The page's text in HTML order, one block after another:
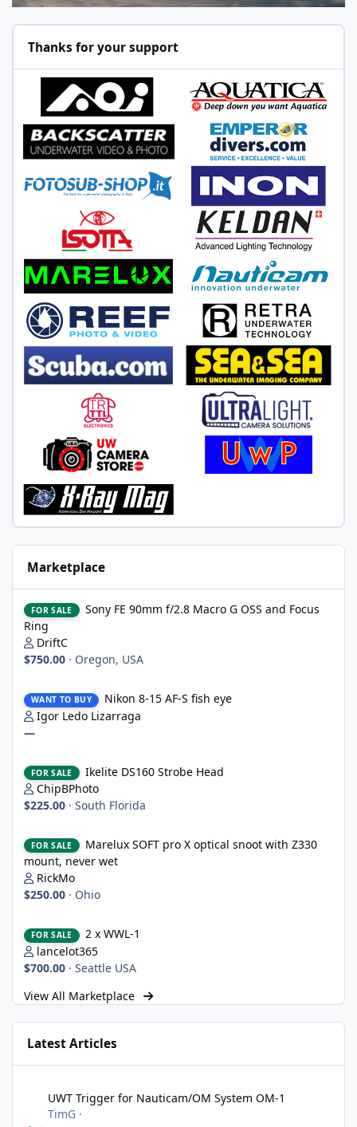
Thanks for your support
Marketplace
FOR SALE
Sony FE 90mm f/2.8 Macro G OSS and Focus
Ring
DriftC
$750.00 · Oregon, USA
WANT TO BUY
Nikon 8-15 AF-S fish eye
Igor Ledo Lizarraga
—
FOR SALE
Ikelite DS160 Strobe Head
ChipBPhoto
$225.00 · South Florida
FOR SALE
Marelux SOFT pro X optical snoot with Z330
mount, never wet
RickMo
$250.00 · Ohio
FOR SALE
2 x WWL-1
lancelot365
$700.00 · Seattle USA
View All Marketplace
Latest Articles
UWT Trigger for Nauticam/OM System OM-1
TimG ·